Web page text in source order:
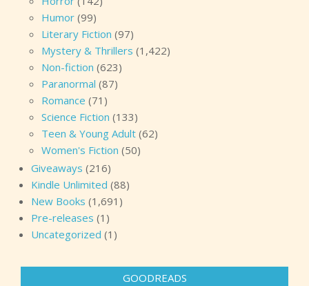
Humor (99)
Literary Fiction (97)
Mystery & Thrillers (1,422)
Non-fiction (623)
Paranormal (87)
Romance (71)
Science Fiction (133)
Teen & Young Adult (62)
Women's Fiction (50)
Giveaways (216)
Kindle Unlimited (88)
New Books (1,691)
Pre-releases (1)
Uncategorized (1)
GOODREADS